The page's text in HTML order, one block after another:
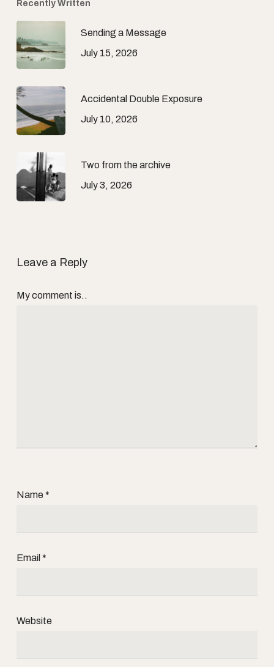
Recently Written
Sending a Message
July 15, 2026
Accidental Double Exposure
July 10, 2026
Two from the archive
July 3, 2026
Leave a Reply
My comment is..
Name *
Email *
Website